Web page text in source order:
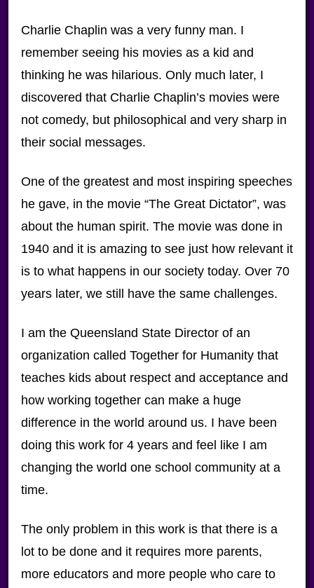
Charlie Chaplin was a very funny man. I
remember seeing his movies as a kid and
thinking he was hilarious. Only much later, I
discovered that Charlie Chaplin’s movies were
not comedy, but philosophical and very sharp in
their social messages.
One of the greatest and most inspiring speeches
he gave, in the movie “The Great Dictator”, was
about the human spirit. The movie was done in
1940 and it is amazing to see just how relevant it
is to what happens in our society today. Over 70
years later, we still have the same challenges.
I am the Queensland State Director of an
organization called Together for Humanity that
teaches kids about respect and acceptance and
how working together can make a huge
difference in the world around us. I have been
doing this work for 4 years and feel like I am
changing the world one school community at a
time.
The only problem in this work is that there is a
lot to be done and it requires more parents,
more educators and more people who care to